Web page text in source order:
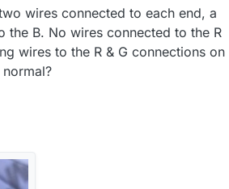
wires connected to each end, a
B. No wires connected to the R
wires to the R & G connections on